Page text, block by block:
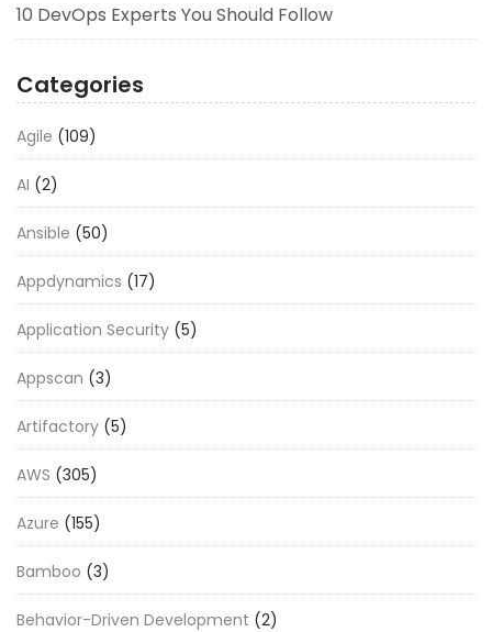
10 DevOps Experts You Should Follow
Categories
Agile (109)
AI (2)
Ansible (50)
Appdynamics (17)
Application Security (5)
Appscan (3)
Artifactory (5)
AWS (305)
Azure (155)
Bamboo (3)
Behavior-Driven Development (2)